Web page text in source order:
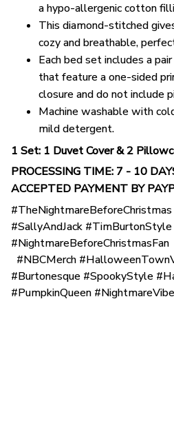
a hypo-allergenic cotton
This diamond-stitched
cozy and breathable,
Each bed set includes a
that feature a one-sided
closure and do not include
Machine washable with
mild detergent.
1 Set: 1 Duvet Cover & 2
PROCESSING TIME: 7 - 10
ACCEPTED PAYMENT BY
#SallyAndJack #TimBurtonStyle
#NightmareBeforeChristmasFan
#NBCMerch
#Burtonesque #SpookyStyle
#PumpkinQueen